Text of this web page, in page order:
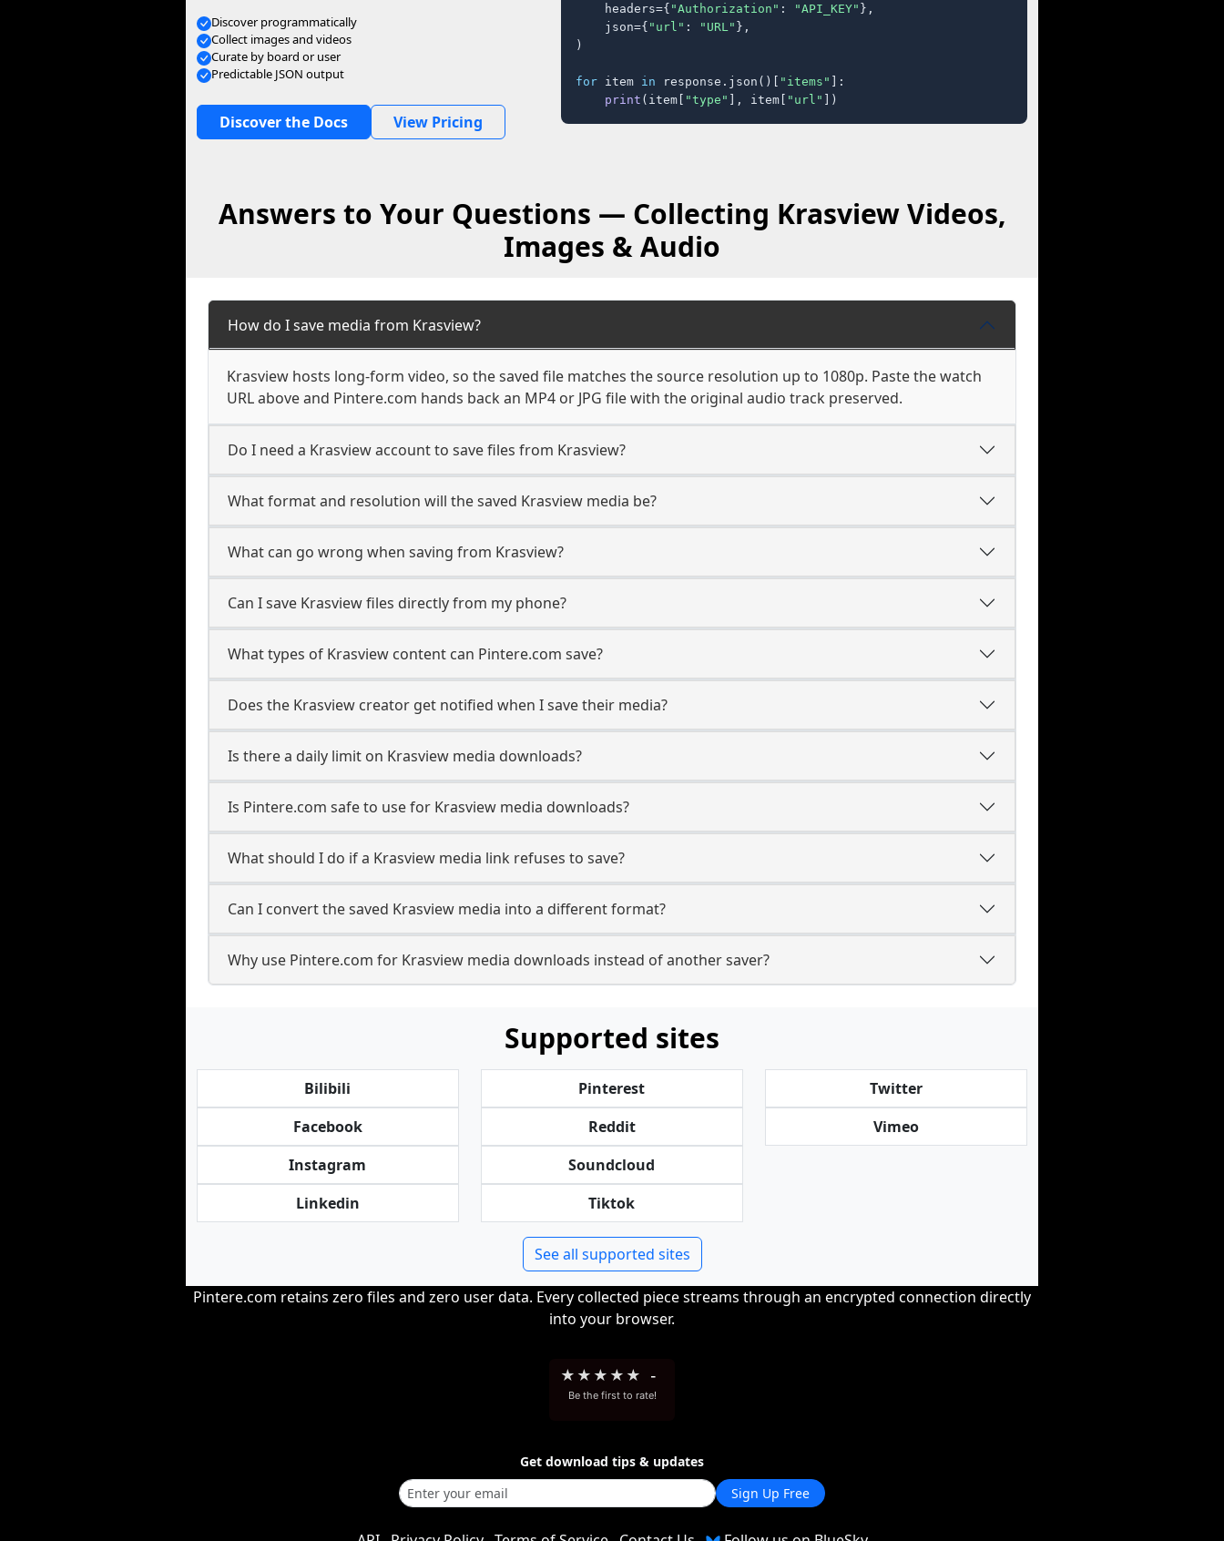
Discover programmatically
Collect images and videos
Curate by board or user
Predictable JSON output
Discover the Docs View Pricing
    headers={
"Authorization" : "API_KEY" },
    json={
"url" : "URL" },
)
for item in response.json()[ "items" ]:
print (item[ "type" ], item[ "url" ])
Answers to Your Questions — Collecting Krasview Videos,
Images & Audio
How do I save media from Krasview?
Krasview hosts long-form video, so the saved file matches the source resolution up to 1080p. Paste the watch
URL above and Pintere.com hands back an MP4 or JPG file with the original audio track preserved.
Do I need a Krasview account to save files from Krasview?
What format and resolution will the saved Krasview media be?
What can go wrong when saving from Krasview?
Can I save Krasview files directly from my phone?
What types of Krasview content can Pintere.com save?
Does the Krasview creator get notified when I save their media?
Is there a daily limit on Krasview media downloads?
Is Pintere.com safe to use for Krasview media downloads?
What should I do if a Krasview media link refuses to save?
Can I convert the saved Krasview media into a different format?
Why use Pintere.com for Krasview media downloads instead of another saver?
Supported sites
Bilibili
Facebook
Instagram
Linkedin
Pinterest
Reddit
Soundcloud
Tiktok
Twitter
Vimeo
See all supported sites
Pintere.com retains zero files and zero user data. Every collected piece streams through an encrypted connection directly
into your browser.
★ ★ ★ ★ ★ -
Be the first to rate!
Get download tips & updates
Sign Up Free